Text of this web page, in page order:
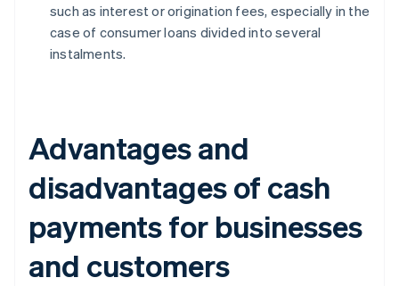
such as interest or origination fees, especially in the
case of consumer loans divided into several
instalments.
Advantages and
disadvantages of cash
payments for businesses
and customers